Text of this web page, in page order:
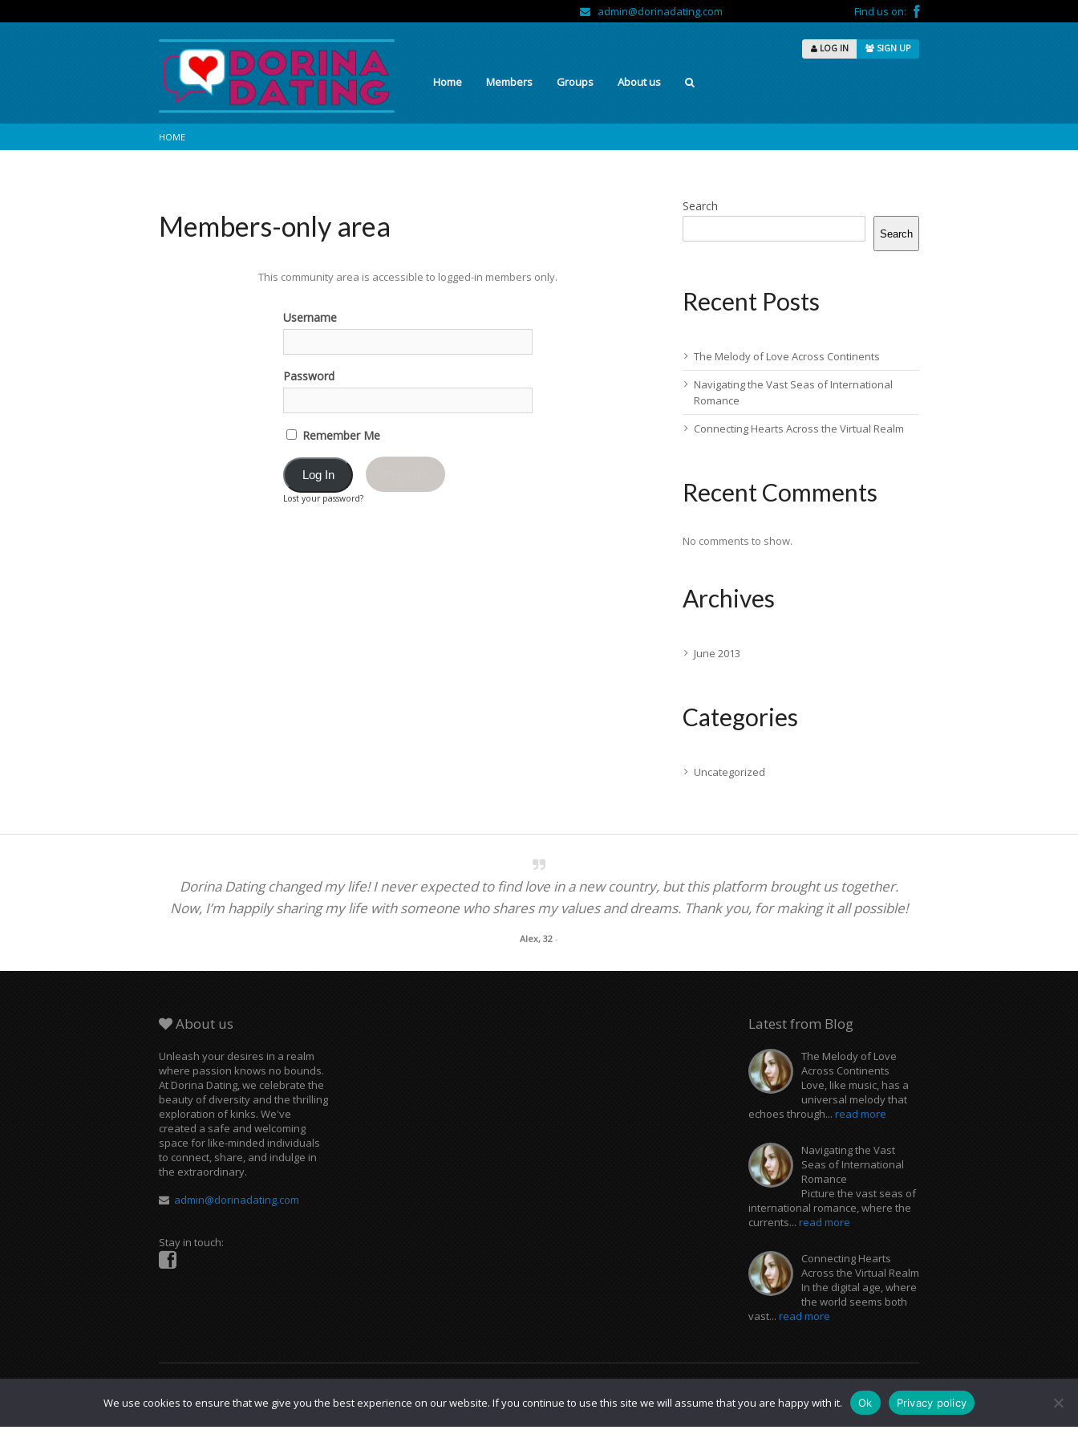
admin@dorinadating.com Find us on:
LOG IN SIGN UP
Home Members Groups About us
HOME
Members-only area
This community area is accessible to logged-in members only.
Username
Password
Remember Me
Lost your password?
Search
Search
Recent Posts
The Melody of Love Across Continents
Navigating the Vast Seas of International
Romance
Connecting Hearts Across the Virtual Realm
Recent Comments
No comments to show.
Archives
June 2013
Categories
Uncategorized
Dorina Dating changed my life! I never expected to find love in a new country, but this platform brought us together.
Now, I’m happily sharing my life with someone who shares my values and dreams. Thank you, for making it all possible!
Alex, 32 -
About us
Unleash your desires in a realm
where passion knows no bounds.
At Dorina Dating, we celebrate the
beauty of diversity and the thrilling
exploration of kinks. We've
created a safe and welcoming
space for like-minded individuals
to connect, share, and indulge in
the extraordinary.
admin@dorinadating.com
Stay in touch:
Latest from Blog
The Melody of Love
Across Continents
Love, like music, has a
universal melody that
echoes through... read more
Navigating the Vast
Seas of International
Romance
Picture the vast seas of
international romance, where the
currents... read more
Connecting Hearts
Across the Virtual Realm
In the digital age, where
the world seems both
vast... read more
We use cookies to ensure that we give you the best experience on our website. If you continue to use this site we will assume that you are happy with it.
Ok Privacy policy